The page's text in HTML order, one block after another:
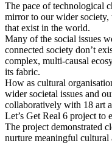
The pace of technological
mirror to our wider society,
that exist in the world.
Many of the social issues
connected society don’t
complex, multi-causal
its fabric.
How as cultural
wider societal issues and
collaboratively with 18 art
Let’s Get Real 6 project to
The project demonstrated
nurture meaningful